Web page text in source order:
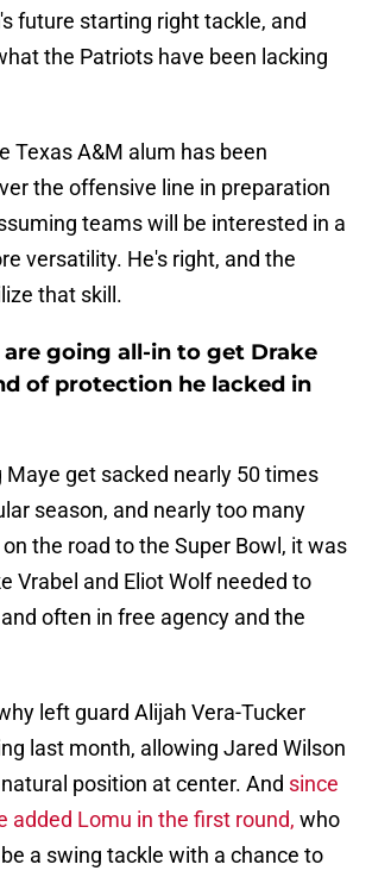
future starting right tackle, and
the Patriots have been lacking
Texas A&M alum has been
the offensive line in preparation
teams will be interested in a
versatility. He's right, and the
that skill.
going all-in to get Drake
of protection he lacked in
get sacked nearly 50 times
season, and nearly too many
the road to the Super Bowl, it was
Vrabel and Eliot Wolf needed to
often in free agency and the
left guard Alijah Vera-Tucker
last month, allowing Jared Wilson
position at center. And since
added Lomu in the first round, who
a swing tackle with a chance to